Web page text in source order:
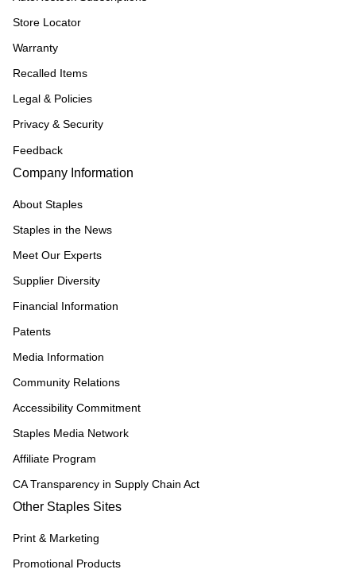
Store Locator
Warranty
Recalled Items
Legal & Policies
Privacy & Security
Feedback
Company Information
About Staples
Staples in the News
Meet Our Experts
Supplier Diversity
Financial Information
Patents
Media Information
Community Relations
Accessibility Commitment
Staples Media Network
Affiliate Program
CA Transparency in Supply Chain Act
Other Staples Sites
Print & Marketing
Promotional Products